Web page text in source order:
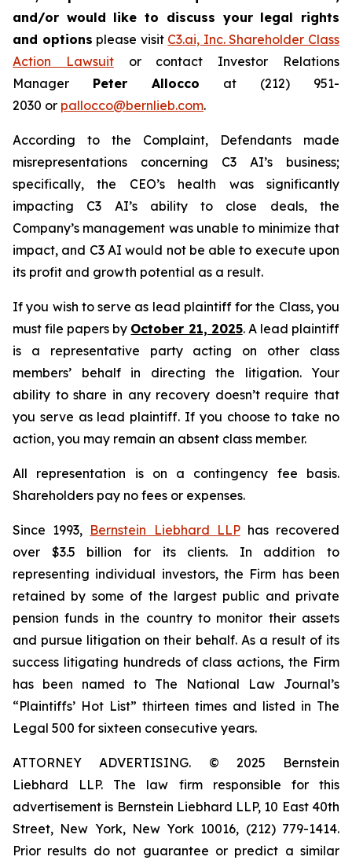
and/or would like to discuss your legal rights
and options please visit C3.ai, Inc. Shareholder Class
Action Lawsuitor contact Investor Relations
Manager Peter Allocco at (212) 951-
2030 or pallocco@bernlieb.com.
According to the Complaint, Defendants made
misrepresentations concerning C3 AI’s business;
specifically, the CEO’s health was significantly
impacting C3 AI’s ability to close deals, the
Company’s management was unable to minimize that
impact, and C3 AI would not be able to execute upon
its profit and growth potential as a result.
If you wish to serve as lead plaintiff for the Class, you
must file papers by October 21, 2025. A lead plaintiff
is a representative party acting on other class
members’ behalf in directing the litigation. Your
ability to share in any recovery doesn’t require that
you serve as lead plaintiff. If you choose to take no
action, you may remain an absent class member.
All representation is on a contingency fee basis.
Shareholders pay no fees or expenses.
Since 1993, Bernstein Liebhard LLPhas recovered
over $3.5 billion for its clients. In addition to
representing individual investors, the Firm has been
retained by some of the largest public and private
pension funds in the country to monitor their assets
and pursue litigation on their behalf. As a result of its
success litigating hundreds of class actions, the Firm
has been named to The National Law Journal’s
“Plaintiffs’ Hot List” thirteen times and listed in The
Legal 500 for sixteen consecutive years.
ATTORNEY ADVERTISING. © 2025 Bernstein
Liebhard LLP. The law firm responsible for this
advertisement is Bernstein Liebhard LLP, 10 East 40th
Street, New York, New York 10016, (212) 779-1414.
Prior results do not guarantee or predict a similar